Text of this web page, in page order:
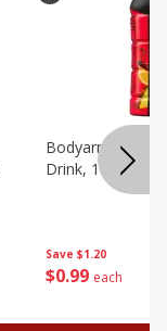
Save $1.20
$0 99 each
Bodyarmor Fruit
Drink, 16 Fl Oz